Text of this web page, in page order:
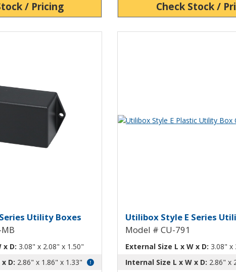
/ Pricing Check Stock /
E Plastic Utility Box with
Utility Boxes
x D: 3.08" x 2.08" x 1.50"
D: 2.86" x 1.86" x 1.33"
View Product Detials
Utilibox Style E
Utilibox Style E Series
Model # CU-791
External Size L x W x D: 3.08" x
Internal Size L x W x D: 2.86" x